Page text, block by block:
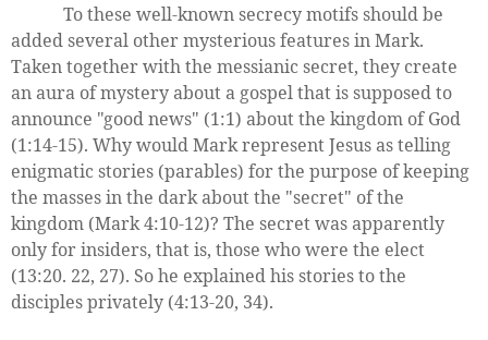
To these well-known secrecy motifs should be
added several other mysterious features in Mark.
Taken together with the messianic secret, they create
an aura of mystery about a gospel that is supposed to
announce "good news" (1:1) about the kingdom of God
(1:14-15). Why would Mark represent Jesus as telling
enigmatic stories (parables) for the purpose of keeping
the masses in the dark about the "secret" of the
kingdom (Mark 4:10-12)? The secret was apparently
only for insiders, that is, those who were the elect
(13:20. 22, 27). So he explained his stories to the
disciples privately (4:13-20, 34).